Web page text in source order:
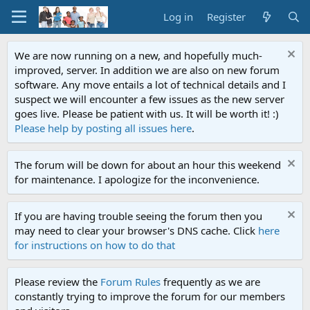
Log in Register
We are now running on a new, and hopefully much-
improved, server. In addition we are also on new forum
software. Any move entails a lot of technical details and I
suspect we will encounter a few issues as the new server
goes live. Please be patient with us. It will be worth it! :)
Please help by posting all issues here.
The forum will be down for about an hour this weekend
for maintenance. I apologize for the inconvenience.
If you are having trouble seeing the forum then you
may need to clear your browser's DNS cache. Click here
for instructions on how to do that
Please review the Forum Rules frequently as we are
constantly trying to improve the forum for our members